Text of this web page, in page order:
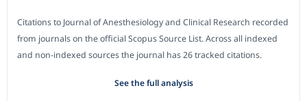
Citations to Journal of Anesthesiology and Clinical Research recorded
from journals on the official Scopus Source List. Across all indexed
and non-indexed sources the journal has 26 tracked citations.
See the full analysis